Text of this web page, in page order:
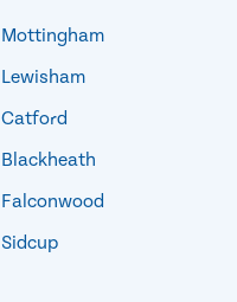
Mottingham
Lewisham
Catford
Blackheath
Falconwood
Sidcup